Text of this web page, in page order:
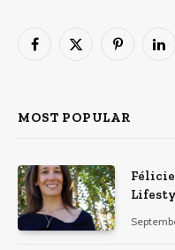
Facebook
X
Pinterest
MOST POPULAR